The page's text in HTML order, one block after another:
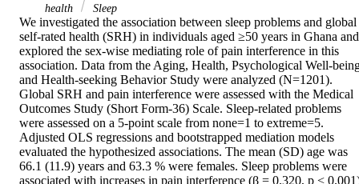
health
Sleep
We investigated the association between sleep problems and global
self-rated health (SRH) in individuals aged ≥50 years in Ghana and
explored the sex-wise mediating role of pain interference in this
association. Data from the Aging, Health, Psychological Well-
and Health-seeking Behavior Study were analyzed (N=1201).
Global SRH and pain interference were assessed with the Medical
Outcomes Study (Short Form-36) Scale. Sleep-related problems
were assessed on a 5-point scale from none=1 to extreme=5.
Adjusted OLS regressions and bootstrapped mediation models
evaluated the hypothesized associations. The mean (SD) age was
66.1 (11.9) years and 63.3 % were females. Sleep problems were
associated with increases in pain interference (β = 0.320, p <